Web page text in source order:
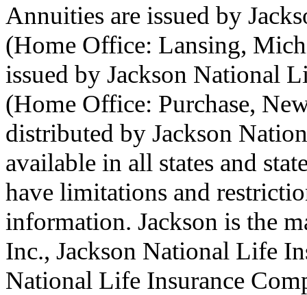
Annuities are issued by
(Home Office: Lansing,
issued by Jackson National
(Home Office: Purchase,
distributed by Jackson
available in all states and
have limitations and
information. Jackson is the
Inc., Jackson National Life
National Life Insurance